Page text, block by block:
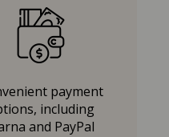
payment
including
and PayPal